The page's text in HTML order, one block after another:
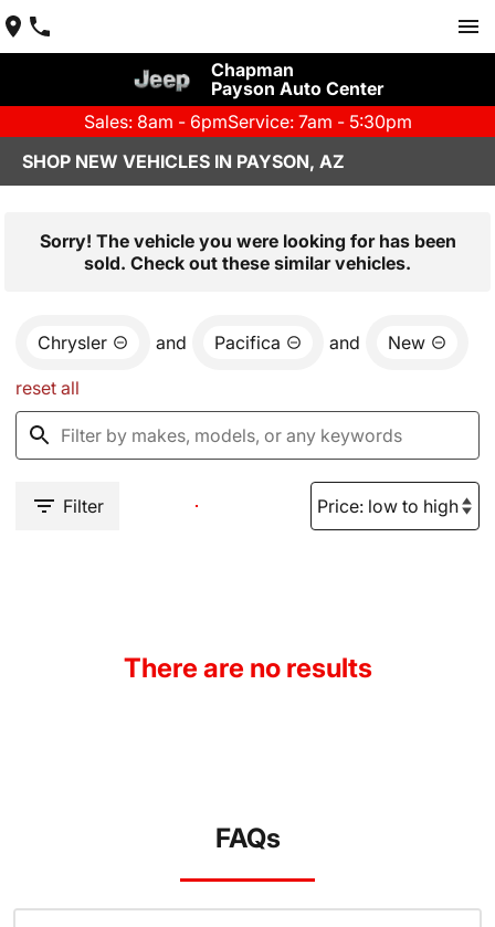
Chapman
Payson Auto Center
Sales: 8am - 6pmService: 7am - 5:30pm
SHOP NEW VEHICLES IN PAYSON, AZ
Sorry! The vehicle you were looking for has been
sold. Check out these similar vehicles.
Chrysler and Pacifica and New
reset all
Filter
There are no results
FAQs